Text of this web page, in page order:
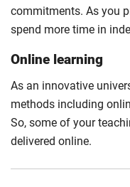
commitments. As you
spend more time in
Online learning
As an innovative
methods including
So, some of your
delivered online.